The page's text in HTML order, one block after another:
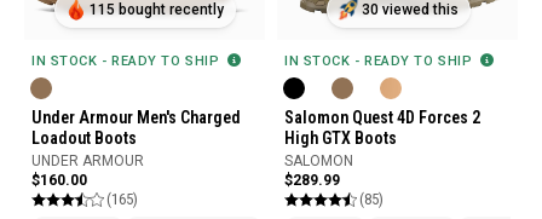
115 bought recently
IN STOCK - READY TO SHIP
Under Armour Men's Charged
Loadout Boots
UNDER ARMOUR
$160.00
(165)
30 viewed this
IN STOCK - READY TO SHIP
Salomon Quest 4D Forces 2
High GTX Boots
SALOMON
$289.99
(85)